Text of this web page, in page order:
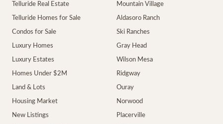
Telluride Real Estate
Telluride Homes for Sale
Condos for Sale
Luxury Homes
Luxury Estates
Homes Under $2M
Land & Lots
Housing Market
New Listings
Mountain Village
Aldasoro Ranch
Ski Ranches
Gray Head
Wilson Mesa
Ridgway
Ouray
Norwood
Placerville